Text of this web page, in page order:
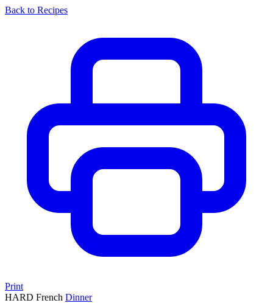
Back to Recipes
Print
HARD French Dinner